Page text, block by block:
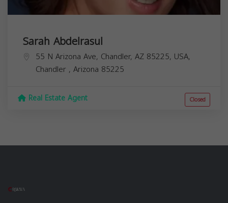
Sarah Abdelrasul
55 N Arizona Ave, Chandler, AZ 85225, USA,
Chandler , Arizona 85225
Real Estate Agent Closed